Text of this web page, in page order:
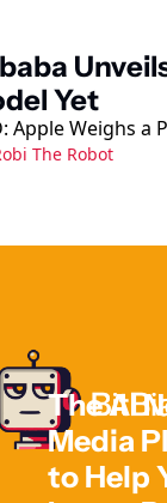
Yet
Apple Weighs a
The Robot
The AI
Media
to Help